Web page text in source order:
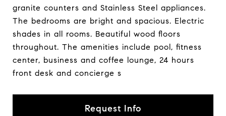
granite counters and Stainless Steel appliances.
The bedrooms are bright and spacious. Electric
shades in all rooms. Beautiful wood floors
throughout. The amenities include pool, fitness
center, business and coffee lounge, 24 hours
front desk and concierge s
Request Info